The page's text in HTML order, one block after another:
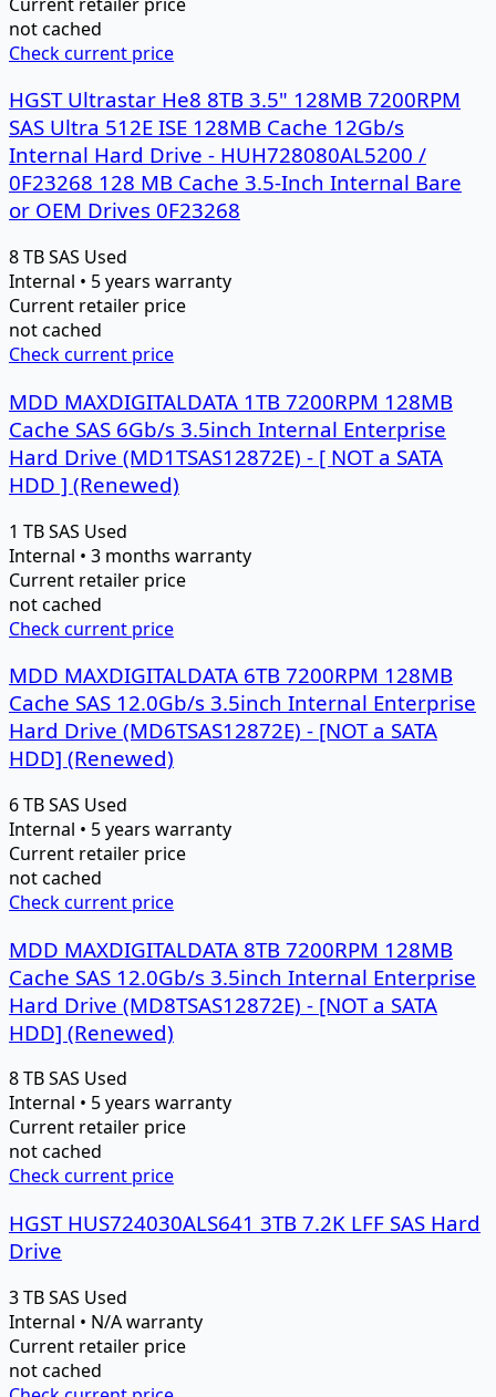
not cached
Check current price
HGST Ultrastar He8 8TB 3.5" 128MB 7200RPM
SAS Ultra 512E ISE 128MB Cache 12Gb/s
Internal Hard Drive - HUH728080AL5200 /
0F23268 128 MB Cache 3.5-Inch Internal Bare
or OEM Drives 0F23268
8 TBSAS Used
Internal • 5 years warranty
Current retailer price
not cached
Check current price
MDD MAXDIGITALDATA 1TB 7200RPM 128MB
Cache SAS 6Gb/s 3.5inch Internal Enterprise
Hard Drive (MD1TSAS12872E) - [ NOT a SATA
HDD ] (Renewed)
1 TBSAS Used
Internal • 3 months warranty
Current retailer price
not cached
Check current price
MDD MAXDIGITALDATA 6TB 7200RPM 128MB
Cache SAS 12.0Gb/s 3.5inch Internal Enterprise
Hard Drive (MD6TSAS12872E) - [NOT a SATA
HDD] (Renewed)
6 TBSAS Used
Internal • 5 years warranty
Current retailer price
not cached
Check current price
MDD MAXDIGITALDATA 8TB 7200RPM 128MB
Cache SAS 12.0Gb/s 3.5inch Internal Enterprise
Hard Drive (MD8TSAS12872E) - [NOT a SATA
HDD] (Renewed)
8 TBSAS Used
Internal • 5 years warranty
Current retailer price
not cached
Check current price
HGST HUS724030ALS641 3TB 7.2K LFF SAS Hard
Drive
3 TBSAS Used
Internal • N/A warranty
Current retailer price
not cached